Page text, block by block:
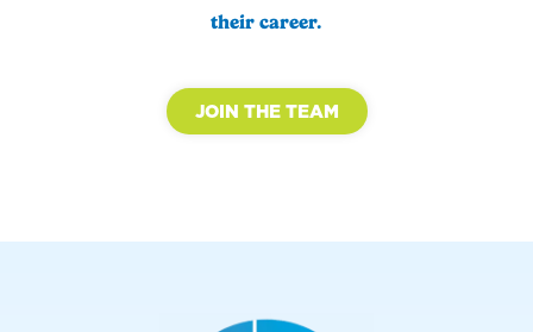
their career.
JOIN THE TEAM